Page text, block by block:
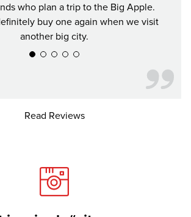
who plan a trip to the Big Apple.
buy one again when we visit
another big city.
Read Reviews